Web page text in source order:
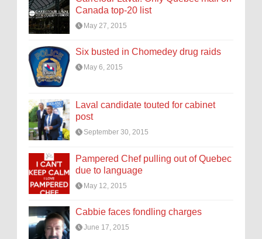
Canada top-20 list
May 27, 2015
Six busted in Chomedey drug raids
May 6, 2015
Laval candidate touted for cabinet
post
September 30, 2015
Pampered Chef pulling out of Quebec
due to language
May 12, 2015
Cabbie faces fondling charges
June 17, 2015